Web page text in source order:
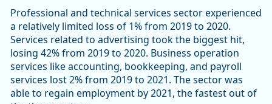
Professional and technical services sector experienced
a relatively limited loss of 1% from 2019 to 2020.
Services related to advertising took the biggest hit,
losing 42% from 2019 to 2020. Business operation
services like accounting, bookkeeping, and payroll
services lost 2% from 2019 to 2021. The sector was
able to regain employment by 2021, the fastest out of